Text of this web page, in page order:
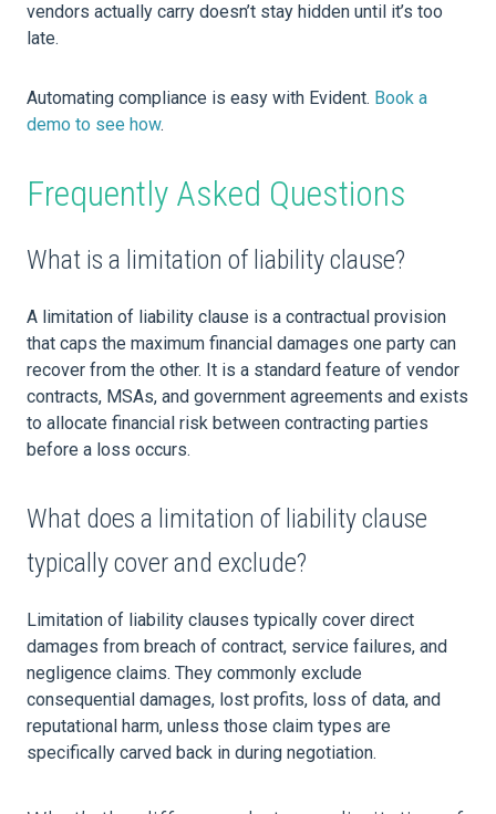
vendors actually carry doesn’t stay hidden until it’s too
late.
Automating compliance is easy with Evident. Book a
demo to see how.
Frequently Asked Questions
What is a limitation of liability clause?
A limitation of liability clause is a contractual provision
that caps the maximum financial damages one party can
recover from the other. It is a standard feature of vendor
contracts, MSAs, and government agreements and exists
to allocate financial risk between contracting parties
before a loss occurs.
What does a limitation of liability clause
typically cover and exclude?
Limitation of liability clauses typically cover direct
damages from breach of contract, service failures, and
negligence claims. They commonly exclude
consequential damages, lost profits, loss of data, and
reputational harm, unless those claim types are
specifically carved back in during negotiation.